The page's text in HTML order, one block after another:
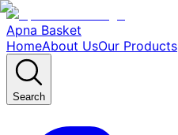
Apna Basket
HomeAbout UsOur Products
Search